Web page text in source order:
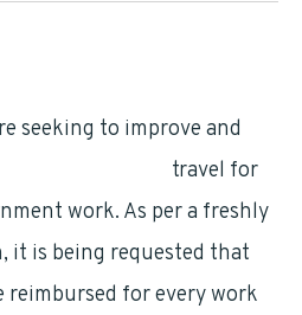
seeking to improve and
travel for
work. As per a freshly
it is being requested that
reimbursed for every work